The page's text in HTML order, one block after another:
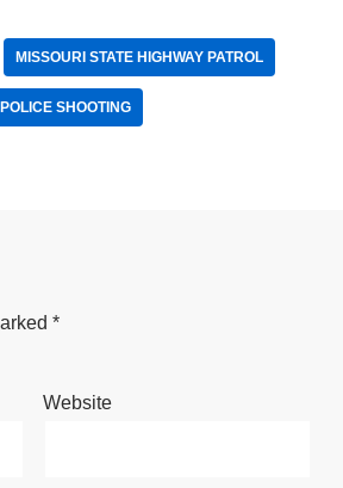
MISSOURI STATE HIGHWAY PATROL
POLICE SHOOTING
*
Website